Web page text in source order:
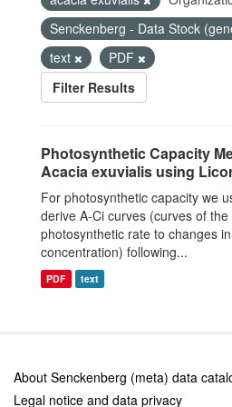
Senckenberg - Data Stock
text
PDF
Filter Results
Photosynthetic Capacity
Acacia exuvialis using
For photosynthetic capacity we
derive A-Ci curves (curves of
photosynthetic rate to changes
concentration) following...
PDF text
About Senckenberg (meta) data
Legal notice and data privacy